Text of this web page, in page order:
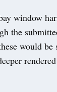
window
the
would be